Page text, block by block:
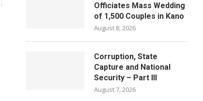
Officiates Mass Wedding
of 1,500 Couples in Kano
August 8, 2026
Corruption, State
Capture and National
Security – Part III
August 7, 2026